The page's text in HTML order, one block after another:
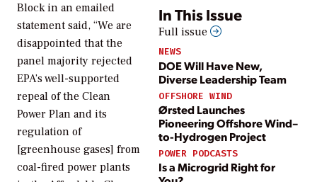
In This Issue
Full issue
NEWS
DOE Will Have New,
Diverse Leadership Team
OFFSHORE WIND
Ørsted Launches
Pioneering Offshore Wind–
to-Hydrogen Project
POWER PODCASTS
Is a Microgrid Right for
Block in an emailed
statement said, “We are
disappointed that the
panel majority rejected
EPA’s well-supported
repeal of the Clean
Power Plan and its
regulation of
[greenhouse gases] from
coal-fired power plants